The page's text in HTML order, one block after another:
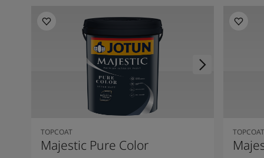
TOPCOAT
Majestic Pure Color
TOPCOAT